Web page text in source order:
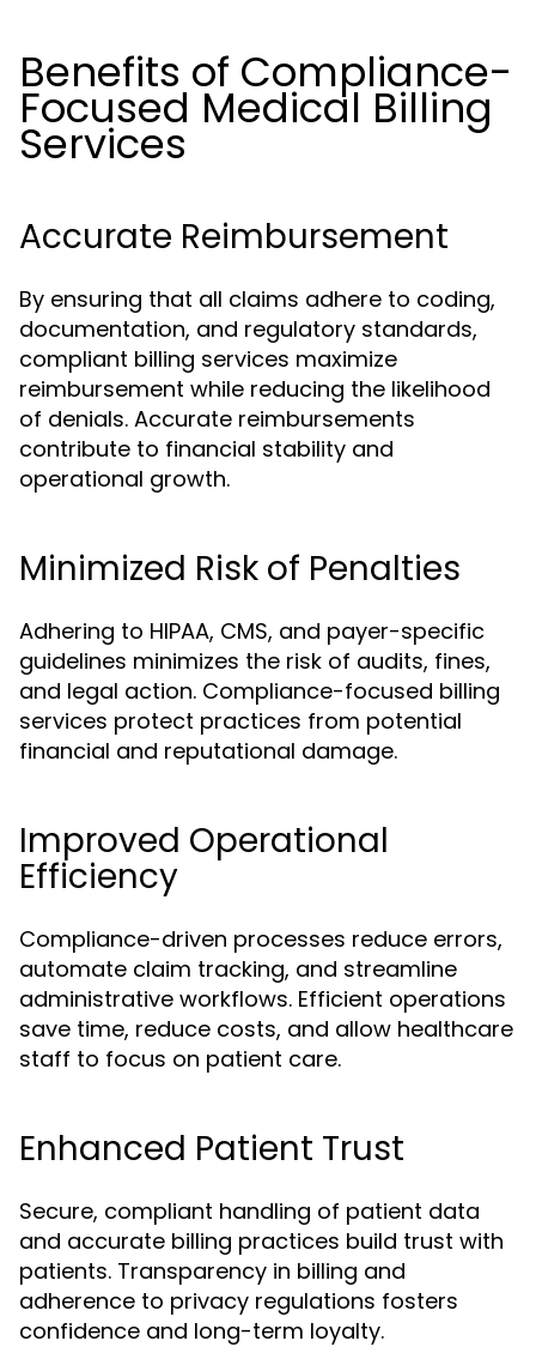
Benefits of Compliance-
Focused Medical Billing
Services
Accurate Reimbursement
By ensuring that all claims adhere to coding,
documentation, and regulatory standards,
compliant billing services maximize
reimbursement while reducing the likelihood
of denials. Accurate reimbursements
contribute to financial stability and
operational growth.
Minimized Risk of Penalties
Adhering to HIPAA, CMS, and payer-specific
guidelines minimizes the risk of audits, fines,
and legal action. Compliance-focused billing
services protect practices from potential
financial and reputational damage.
Improved Operational
Efficiency
Compliance-driven processes reduce errors,
automate claim tracking, and streamline
administrative workflows. Efficient operations
save time, reduce costs, and allow healthcare
staff to focus on patient care.
Enhanced Patient Trust
Secure, compliant handling of patient data
and accurate billing practices build trust with
patients. Transparency in billing and
adherence to privacy regulations fosters
confidence and long-term loyalty.